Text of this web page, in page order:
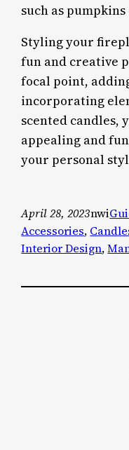
such as
Styling your
fun and creative
focal point,
incorporating
scented candles,
appealing and
your personal
April 28, 2023nwi
Accessories,
Interior Design,